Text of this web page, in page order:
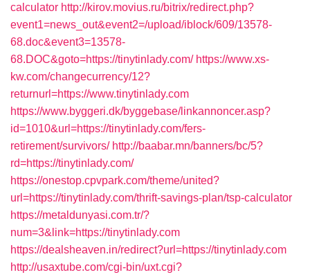
calculator http://kirov.movius.ru/bitrix/redirect.php?
event1=news_out&event2=/upload/iblock/609/13578-
68.doc&event3=13578-
68.DOC&goto=https://tinytinlady.com/ https://www.xs-
kw.com/changecurrency/12?
returnurl=https://www.tinytinlady.com
https://www.byggeri.dk/byggebase/linkannoncer.asp?
id=1010&url=https://tinytinlady.com/fers-
retirement/survivors/ http://baabar.mn/banners/bc/5?
rd=https://tinytinlady.com/
https://onestop.cpvpark.com/theme/united?
url=https://tinytinlady.com/thrift-savings-plan/tsp-calculator
https://metaldunyasi.com.tr/?
num=3&link=https://tinytinlady.com
https://dealsheaven.in/redirect?url=https://tinytinlady.com
http://usaxtube.com/cgi-bin/uxt.cgi?